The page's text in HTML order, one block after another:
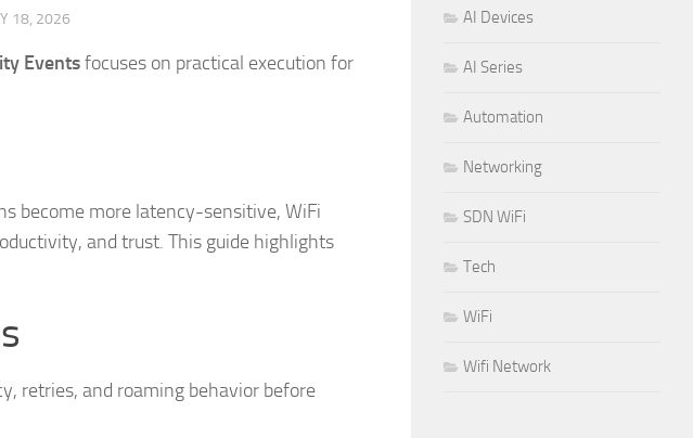
18, 2026
Eventsfocuses on practical execution for
become more latency-sensitive, WiFi
and trust. This guide highlights
retries, and roaming behavior before
AI Devices
AI Series
Automation
Networking
SDN WiFi
Tech
WiFi
Wifi Network